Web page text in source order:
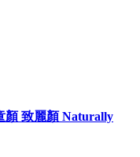
顏 致麗顏 Naturally